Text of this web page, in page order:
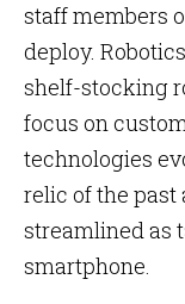
staff members
deploy.
shelf-stocking
focus on
technologies
relic of the past
streamlined as
smartphone.